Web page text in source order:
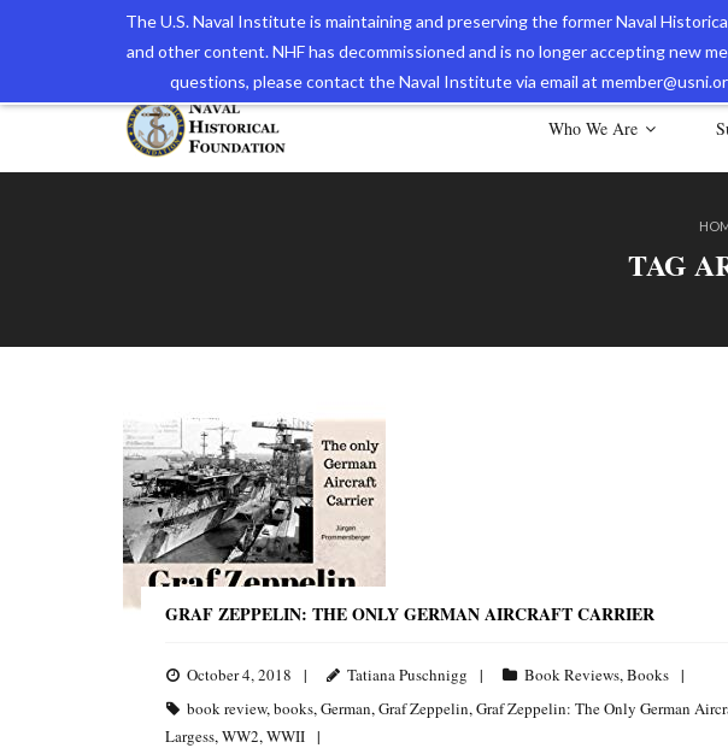
The U.S. Naval Institute is maintaining and preserving the former Naval
and other content. NHF has decommissioned and is no longer accepting new
questions, please contact the Naval Institute via email at
The Navy Museum Online Store
Who We Are
TAG
GRAF ZEPPELIN: THE ONLY GERMAN AIRCRAFT CARRIER
October 4, 2018 Tatiana Puschnigg Book Reviews,Books
book review,books,German,Graf Zeppelin,Graf Zeppelin: The Only German
Largess,WW2,WWII